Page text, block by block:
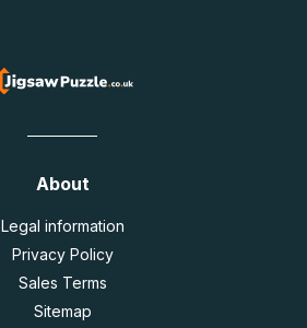
About
Legal information
Privacy Policy
Sales Terms
Sitemap